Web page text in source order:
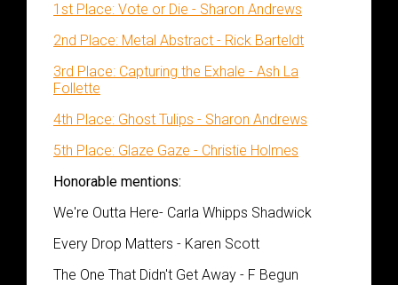
1st Place: Vote or Die - Sharon Andrews
2nd Place: Metal Abstract - Rick Barteldt
3rd Place: Capturing the Exhale - Ash La
Follette
4th Place: Ghost Tulips - Sharon Andrews
5th Place: Glaze Gaze - Christie Holmes
Honorable mentions:
We're Outta Here- Carla Whipps Shadwick
Every Drop Matters - Karen Scott
The One That Didn't Get Away - F Begun